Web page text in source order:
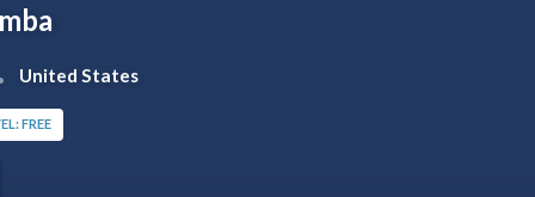
United States
FREE